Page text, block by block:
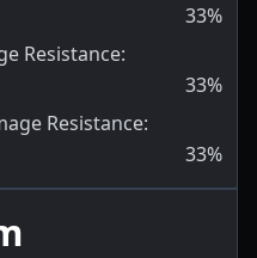
33%
Resistance:
33%
Resistance:
33%